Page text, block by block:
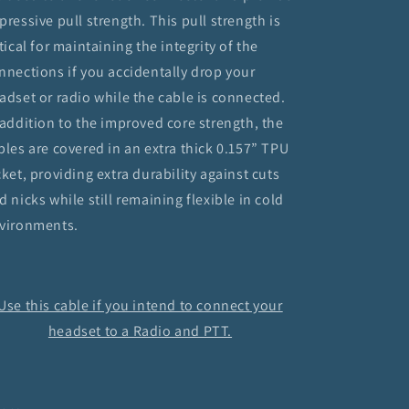
pull strength. This pull strength is
for maintaining the integrity of the
if you accidentally drop your
or radio while the cable is connected.
to the improved core strength, the
are covered in an extra thick 0.157” TPU
providing extra durability against cuts
nicks while still remaining flexible in cold
this cable if you intend to connect your
headset to a Radio and PTT.